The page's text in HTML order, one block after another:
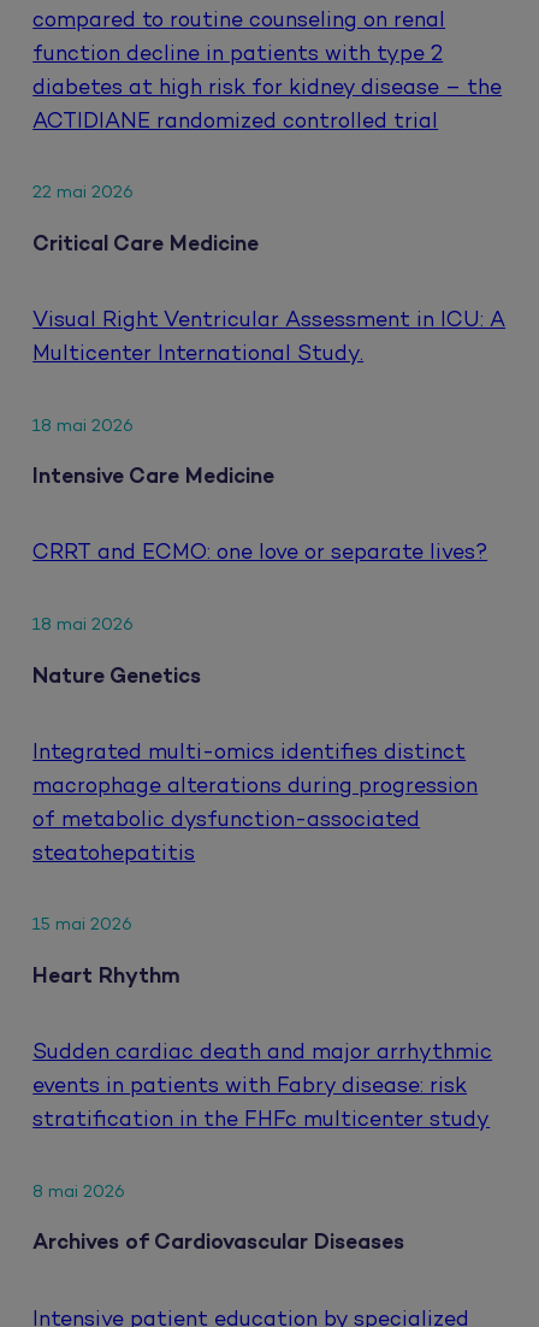
compared to routine counseling on renal
function decline in patients with type 2
diabetes at high risk for kidney disease – the
ACTIDIANE randomized controlled trial
22 mai 2026
Critical Care Medicine
Visual Right Ventricular Assessment in ICU: A
Multicenter International Study.
18 mai 2026
Intensive Care Medicine
CRRT and ECMO: one love or separate lives?
18 mai 2026
Nature Genetics
Integrated multi-omics identifies distinct
macrophage alterations during progression
of metabolic dysfunction-associated
steatohepatitis
15 mai 2026
Heart Rhythm
Sudden cardiac death and major arrhythmic
events in patients with Fabry disease: risk
stratification in the FHFc multicenter study
8 mai 2026
Archives of Cardiovascular Diseases
Intensive patient education by specialized